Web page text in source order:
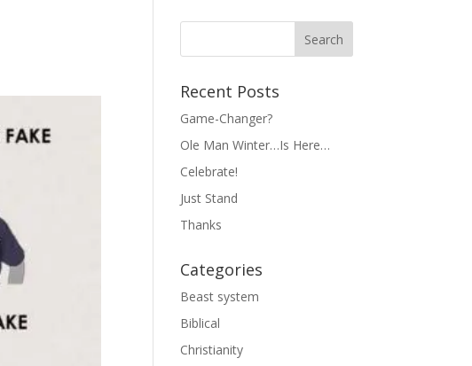
Recent Posts
Game-Changer?
Ole Man Winter…Is Here…
Celebrate!
Just Stand
Thanks
Categories
Beast system
Biblical
Christianity